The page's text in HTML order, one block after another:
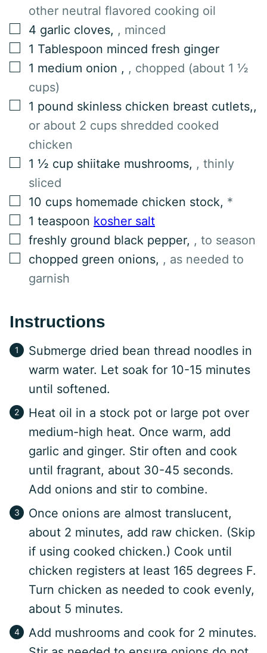
other neutral flavored cooking oil
▢
4 garlic cloves, , minced
▢
1 Tablespoon minced fresh ginger
▢
1 medium onion , , chopped (about 1 ½
cups)
▢
1 pound skinless chicken breast cutlets,,
or about 2 cups shredded cooked
chicken
▢
1 ½ cup shiitake mushrooms, , thinly
sliced
▢
10 cups homemade chicken stock, *
▢
1 teaspoon kosher salt
▢
freshly ground black pepper, , to season
▢
chopped green onions, , as needed to
garnish
Instructions
Submerge dried bean thread noodles in
warm water. Let soak for 10-15 minutes
until softened.
Heat oil in a stock pot or large pot over
medium-high heat. Once warm, add
garlic and ginger. Stir often and cook
until fragrant, about 30-45 seconds.
Add onions and stir to combine.
Once onions are almost translucent,
about 2 minutes, add raw chicken. (Skip
if using cooked chicken.) Cook until
chicken registers at least 165 degrees F.
Turn chicken as needed to cook evenly,
about 5 minutes.
Add mushrooms and cook for 2 minutes.